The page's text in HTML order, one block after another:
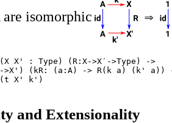
isomorphic
X' : Type) (R:X->X′->Type) ->
>X') (kR: (a:A) -> R(k a) (k' a))
X' k')
and Extensionality